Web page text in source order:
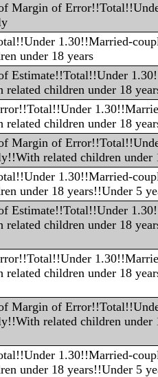
Margin of
1.30!!Married-
under 18 years
Estimate!!Total!!Under
children under 18
children under 18
Margin of
related children under
1.30!!Married-
under 18 years!!Under 5
Estimate!!Total!!Under
children under 18
children under 18
Margin of
related children under
1.30!!Married-
under 18 years!!Under 5